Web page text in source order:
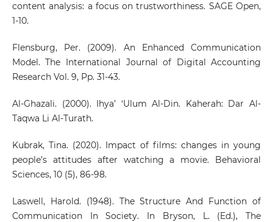
content analysis: a focus on trustworthiness. SAGE Open,
1-10.
Flensburg, Per. (2009). An Enhanced Communication
Model. The International Journal of Digital Accounting
Research Vol. 9, Pp. 31-43.
Al-Ghazali. (2000). Ihya’ ‘Ulum Al-Din. Kaherah: Dar Al-
Taqwa Li Al-Turath.
Kubrak, Tina. (2020). Impact of films: changes in young
people’s attitudes after watching a movie. Behavioral
Sciences, 10 (5), 86-98.
Laswell, Harold. (1948). The Structure And Function of
Communication In Society. In Bryson, L. (Ed.), The